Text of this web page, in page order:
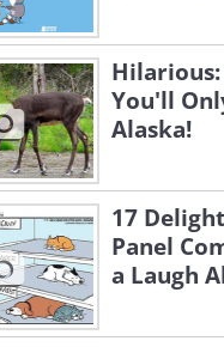
Hilarious:
You'll
Alaska!
17
Panel
a Laugh